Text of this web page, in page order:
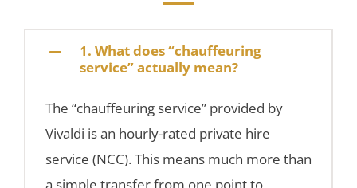
1. What does “chauffeuring
service” actually mean?
The “chauffeuring service” provided by
Vivaldi is an hourly-rated private hire
service (NCC). This means much more than